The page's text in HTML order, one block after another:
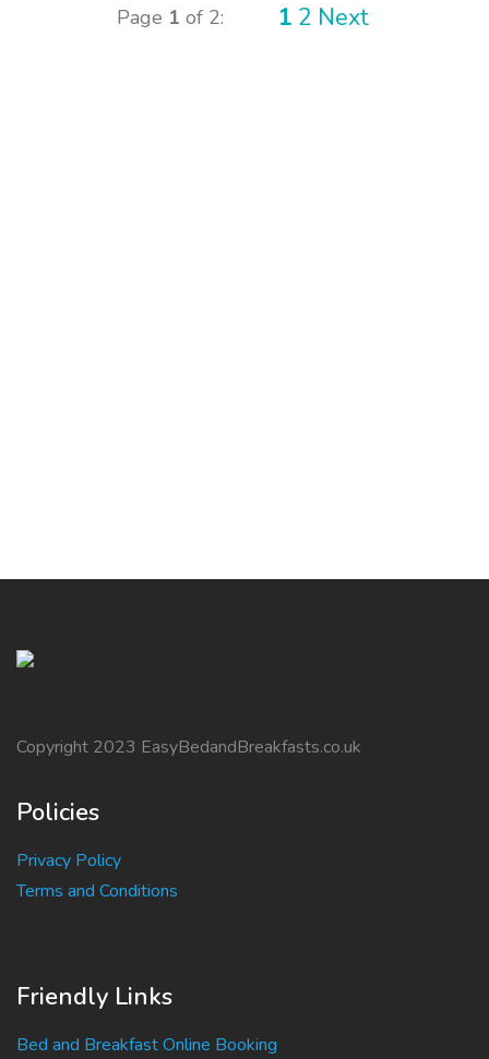
Page 1 of 2: 1 2 Next
Copyright 2023 EasyBedandBreakfasts.co.uk
Policies
Privacy Policy
Terms and Conditions
Friendly Links
Bed and Breakfast Online Booking